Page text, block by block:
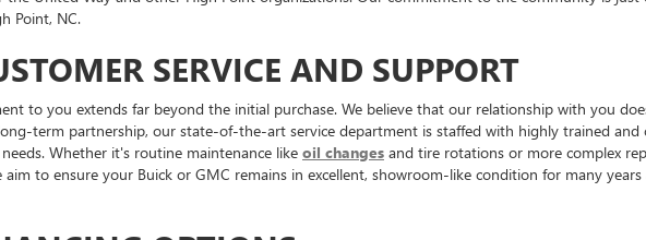
Point, NC.
SERVICE AND SUPPORT
to you extends far beyond the initial purchase. We believe that our relationship with you
term partnership, our state-of-the-art service department is staffed with highly trained and
Whether it's routine maintenance like oil changes and tire rotations or more complex
to ensure your Buick or GMC remains in excellent, showroom-like condition for many